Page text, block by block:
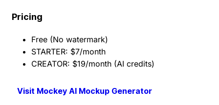
Pricing
Free (No watermark)
STARTER: $7/month
CREATOR: $19/month (AI credits)
Visit Mockey AI Mockup Generator